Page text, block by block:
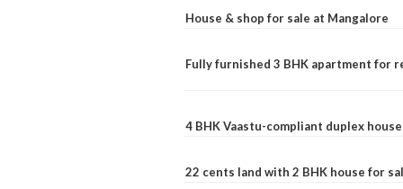
House & shop for sale at Mangalore
Fully furnished 3 BHK apartment for
4 BHK Vaastu-compliant duplex
22 cents land with 2 BHK house for